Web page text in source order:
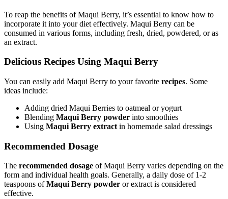
To reap the benefits of Maqui Berry, it’s essential to know how to
incorporate it into your diet effectively. Maqui Berry can be
consumed in various forms, including fresh, dried, powdered, or as
an extract.
Delicious Recipes Using Maqui Berry
You can easily add Maqui Berry to your favorite recipes. Some
ideas include:
Adding dried Maqui Berries to oatmeal or yogurt
Blending Maqui Berry powder into smoothies
Using Maqui Berry extract in homemade salad dressings
Recommended Dosage
The recommended dosage of Maqui Berry varies depending on the
form and individual health goals. Generally, a daily dose of 1-2
teaspoons ofMaqui Berry powder or extract is considered
effective.